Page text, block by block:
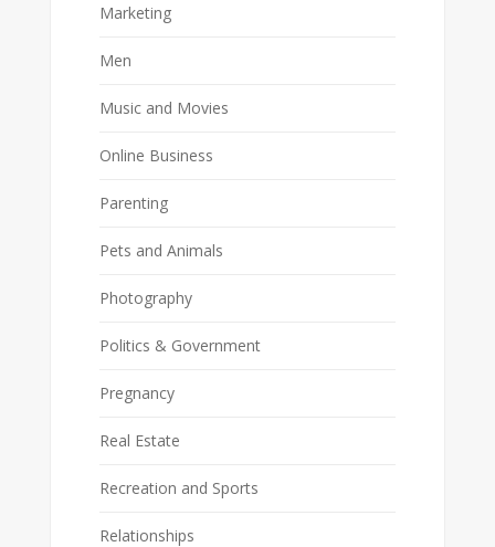
Marketing
Men
Music and Movies
Online Business
Parenting
Pets and Animals
Photography
Politics & Government
Pregnancy
Real Estate
Recreation and Sports
Relationships